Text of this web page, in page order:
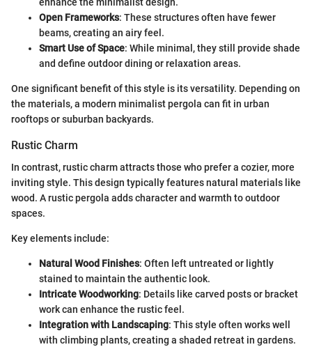
Open Frameworks: These structures often have fewer
beams, creating an airy feel.
Smart Use of Space: While minimal, they still provide shade
and define outdoor dining or relaxation areas.
One significant benefit of this style is its versatility. Depending on
the materials, a modern minimalist pergola can fit in urban
rooftops or suburban backyards.
Rustic Charm
In contrast, rustic charm attracts those who prefer a cozier, more
inviting style. This design typically features natural materials like
wood. A rustic pergola adds character and warmth to outdoor
spaces.
Key elements include:
Natural Wood Finishes: Often left untreated or lightly
stained to maintain the authentic look.
Intricate Woodworking: Details like carved posts or bracket
work can enhance the rustic feel.
Integration with Landscaping: This style often works well
with climbing plants, creating a shaded retreat in gardens.